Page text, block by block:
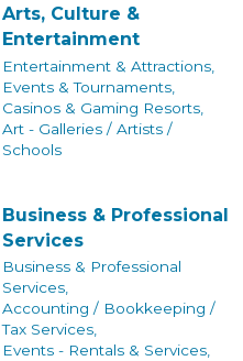
Arts, Culture &
Entertainment
Entertainment & Attractions,
Events & Tournaments,
Casinos & Gaming Resorts,
Art - Galleries / Artists /
Schools
Business & Professional
Services
Business & Professional
Services,
Accounting / Bookkeeping /
Tax Services,
Events - Rentals & Services,